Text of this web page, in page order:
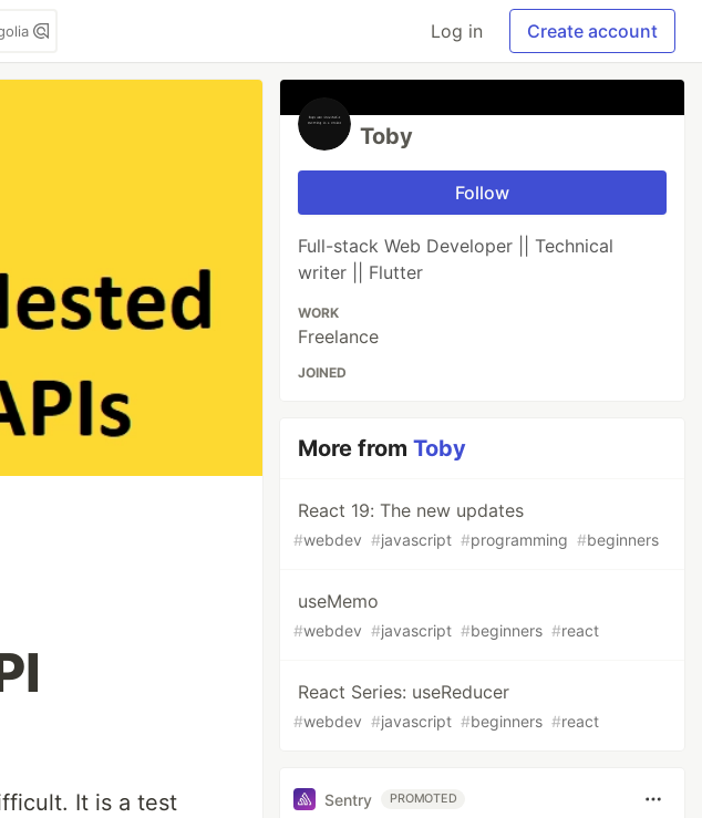
Log in Create account
It is a test
Toby
Follow
Full-stack Web Developer || Technical
writer || Flutter
WORK
Freelance
JOINED
More fromToby
React 19: The new updates
#webdev #javascript #programming #beginners
useMemo
#webdev #javascript #beginners #react
React Series: useReducer
#webdev #javascript #beginners #react
Sentry PROMOTED